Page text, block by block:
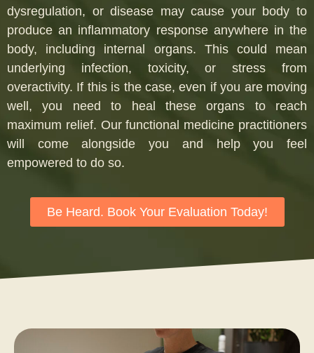
dysregulation, or disease may cause your body to
produce an inflammatory response anywhere in the
body, including internal organs. This could mean
underlying infection, toxicity, or stress from
overactivity. If this is the case, even if you are moving
well, you need to heal these organs to reach
maximum relief. Our functional medicine practitioners
will come alongside you and help you feel
empowered to do so.
Be Heard. Book Your Evaluation Today!